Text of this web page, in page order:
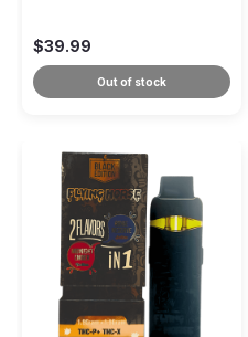
$39.99
Out of stock